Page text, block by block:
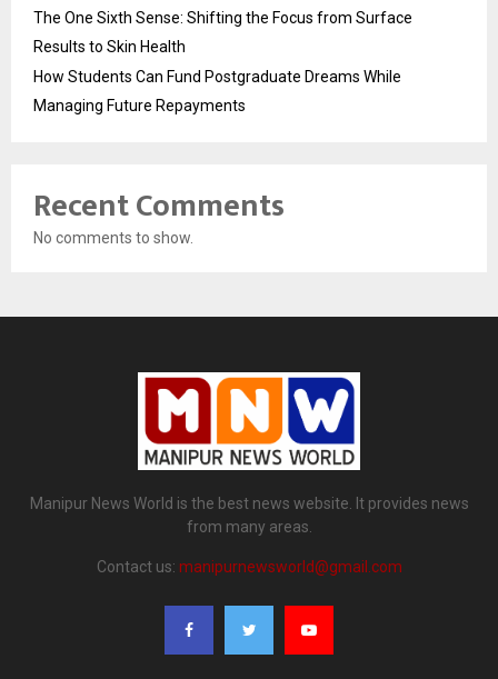
The One Sixth Sense: Shifting the Focus from Surface
Results to Skin Health
How Students Can Fund Postgraduate Dreams While
Managing Future Repayments
Recent Comments
No comments to show.
Manipur News World is the best news website. It provides news
from many areas.
Contact us: manipurnewsworld@gmail.com